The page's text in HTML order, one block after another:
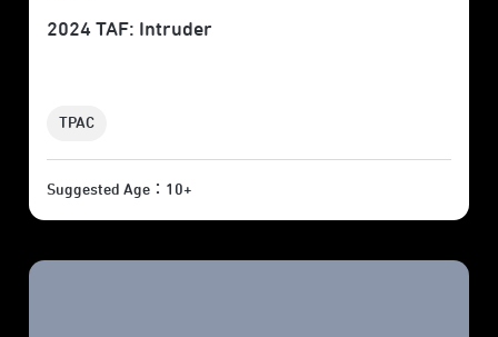
2024 TAF: Intruder
TPAC
Suggested Age：10+